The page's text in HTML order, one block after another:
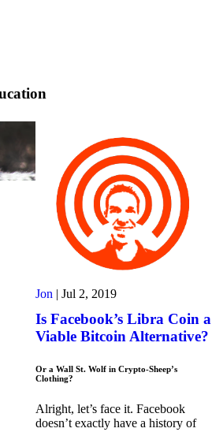
Jon Jul 2, 2019
Is Facebook’s Libra Coin a
Viable Bitcoin Alternative?
Or a Wall St. Wolf in Crypto-Sheep’s
Clothing?
Alright, let’s face it. Facebook
doesn’t exactly have a history of